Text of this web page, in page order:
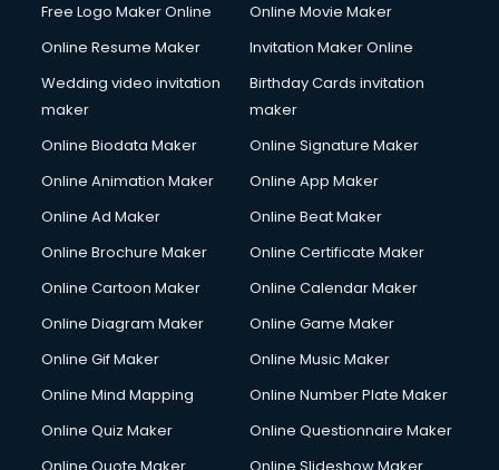
Free Logo Maker Online
Online Movie Maker
Online Resume Maker
Invitation Maker Online
Wedding video invitation
maker
Birthday Cards invitation
maker
Online Biodata Maker
Online Signature Maker
Online Animation Maker
Online App Maker
Online Ad Maker
Online Beat Maker
Online Brochure Maker
Online Certificate Maker
Online Cartoon Maker
Online Calendar Maker
Online Diagram Maker
Online Game Maker
Online Gif Maker
Online Music Maker
Online Mind Mapping
Online Number Plate Maker
Online Quiz Maker
Online Questionnaire Maker